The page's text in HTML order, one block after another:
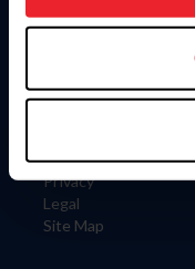
more information.
Information
Careers
Privacy
Legal
Site Map